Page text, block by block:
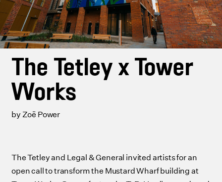
The Tetley x Tower
Works
by Zoë Power
The Tetley and Legal & General invited artists for an
open call to transform the Mustard Wharf building at